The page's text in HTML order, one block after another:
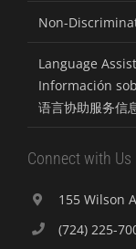
Non-
Language
Información
语言协助服务信
Connect with Us
155 Wilson
(724) 225-